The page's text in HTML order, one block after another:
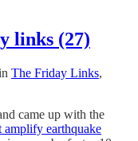
links (27)
The Friday Links,
came up with the
amplify earthquake